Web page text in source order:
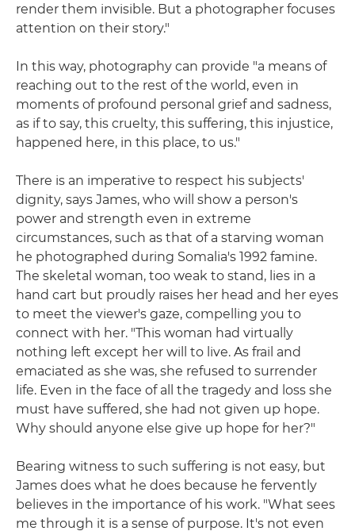
render them invisible. But a photographer focuses
attention on their story."
In this way, photography can provide "a means of
reaching out to the rest of the world, even in
moments of profound personal grief and sadness,
as if to say, this cruelty, this suffering, this injustice,
happened here, in this place, to us."
There is an imperative to respect his subjects'
dignity, says James, who will show a person's
power and strength even in extreme
circumstances, such as that of a starving woman
he photographed during Somalia's 1992 famine.
The skeletal woman, too weak to stand, lies in a
hand cart but proudly raises her head and her eyes
to meet the viewer's gaze, compelling you to
connect with her. "This woman had virtually
nothing left except her will to live. As frail and
emaciated as she was, she refused to surrender
life. Even in the face of all the tragedy and loss she
must have suffered, she had not given up hope.
Why should anyone else give up hope for her?"
Bearing witness to such suffering is not easy, but
James does what he does because he fervently
believes in the importance of his work. "What sees
me through it is a sense of purpose. It's not even